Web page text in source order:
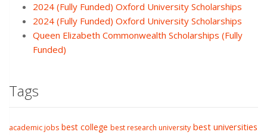
2024 (Fully Funded) Oxford University Scholarships
2024 (Fully Funded) Oxford University Scholarships
Queen Elizabeth Commonwealth Scholarships (Fully
Funded)
Tags
academic jobs best college best research university best universities